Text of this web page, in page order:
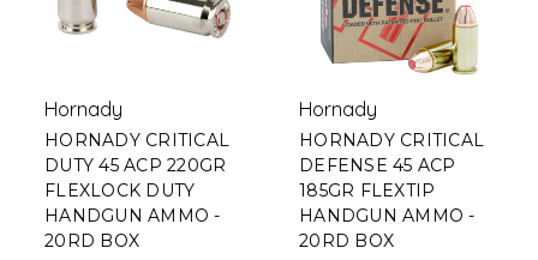
Hornady
HORNADY CRITICAL
DUTY 45 ACP 220GR
FLEXLOCK DUTY
HANDGUN AMMO -
20RD BOX
Hornady
HORNADY CRITICAL
DEFENSE 45 ACP
185GR FLEXTIP
HANDGUN AMMO -
20RD BOX